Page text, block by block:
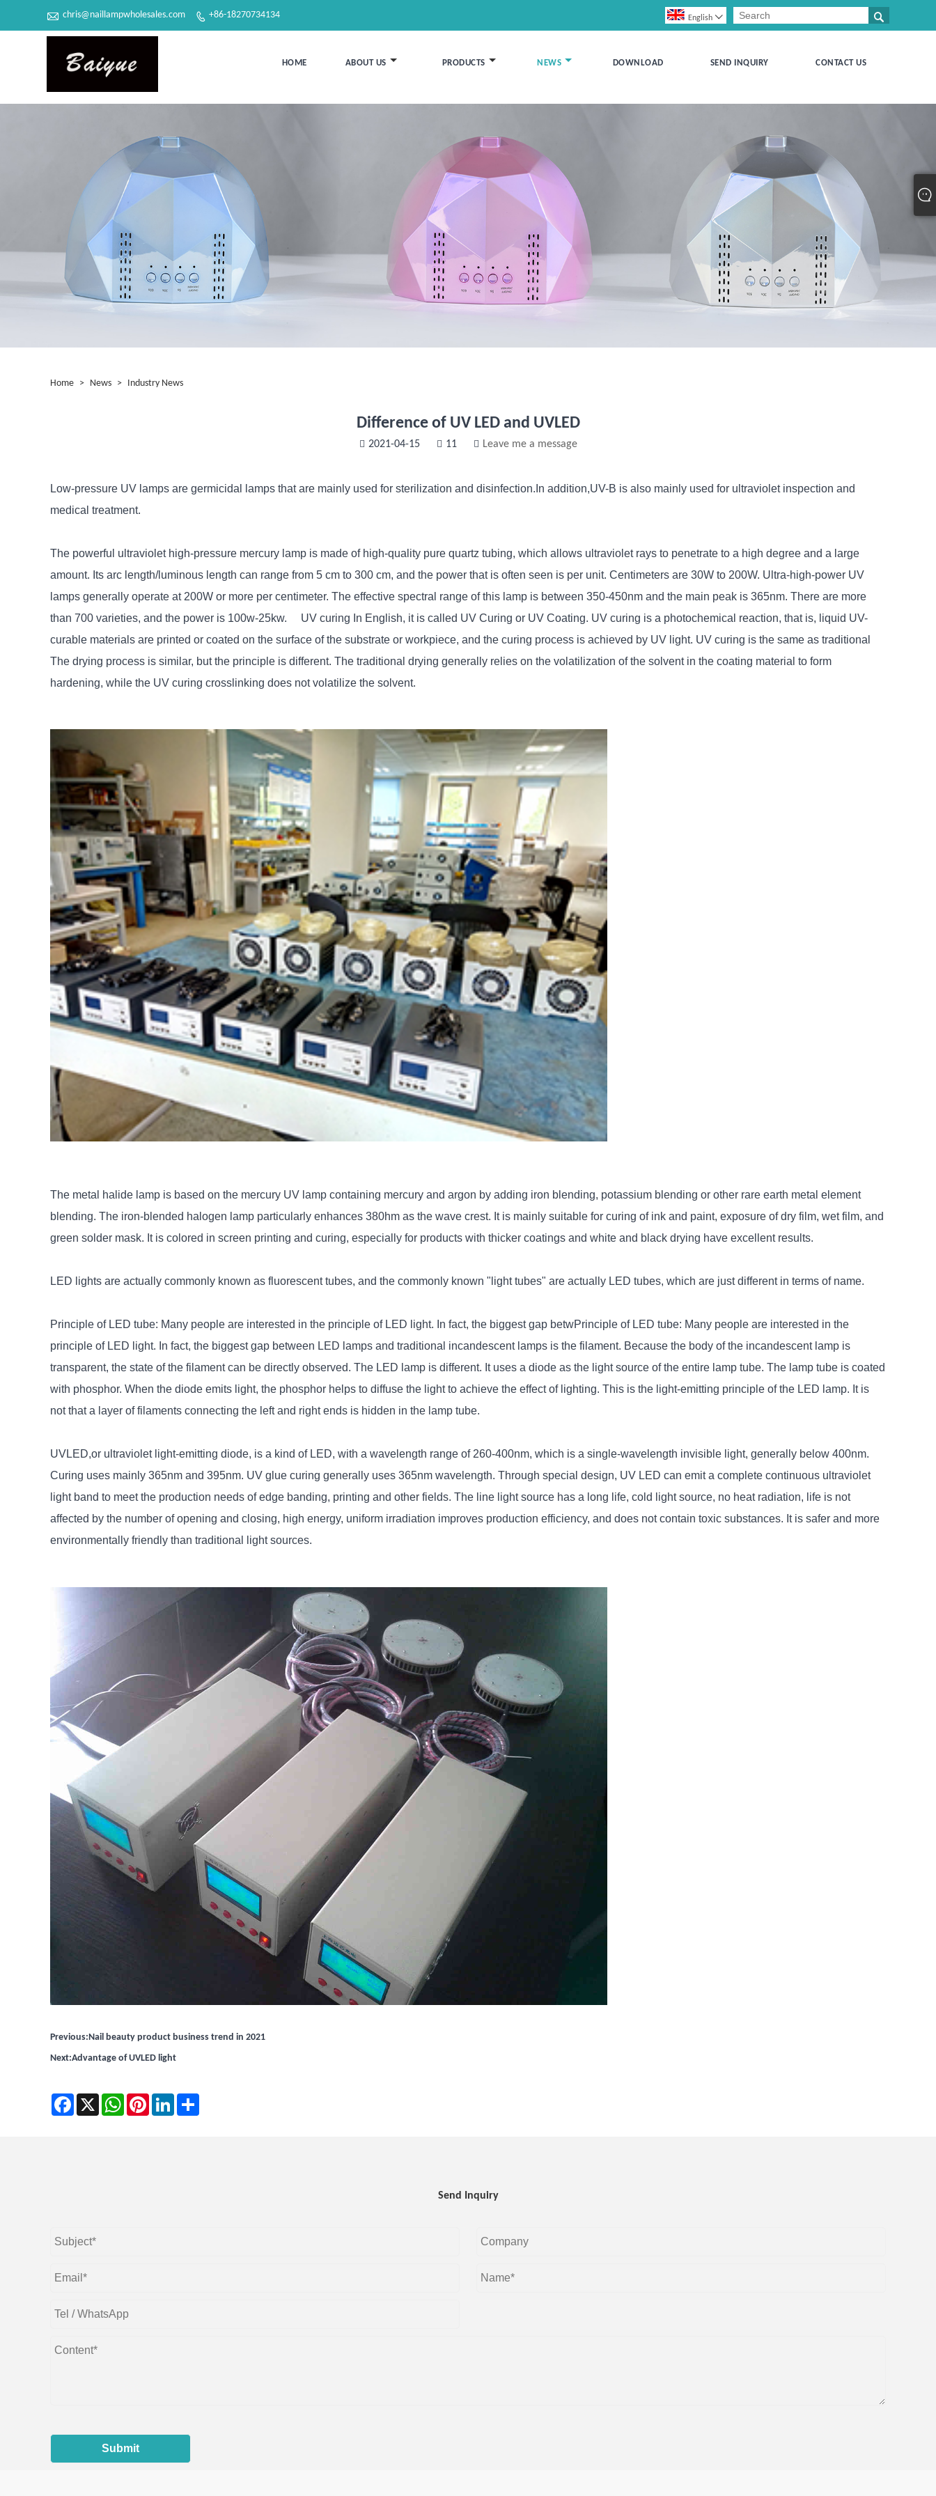
 chris@naillampwholesales.com  +86-18270734134 
English 
HOME ABOUT US PRODUCTS NEWS DOWNLOAD SEND INQUIRY CONTACT US
Home > News > Industry News
Difference of UV LED and UVLED
2021-04-15 11 Leave me a message
Low-pressure UV lamps are germicidal lamps that are mainly used for sterilization and disinfection.In addition,UV-B is also mainly used for ultraviolet inspection and
medical treatment.
The powerful ultraviolet high-pressure mercury lamp is made of high-quality pure quartz tubing, which allows ultraviolet rays to penetrate to a high degree and a large
amount. Its arc length/luminous length can range from 5 cm to 300 cm, and the power that is often seen is per unit. Centimeters are 30W to 200W. Ultra-high-power UV
lamps generally operate at 200W or more per centimeter. The effective spectral range of this lamp is between 350-450nm and the main peak is 365nm. There are more
than 700 varieties, and the power is 100w-25kw. UV curing In English, it is called UV Curing or UV Coating. UV curing is a photochemical reaction, that is, liquid UV-
curable materials are printed or coated on the surface of the substrate or workpiece, and the curing process is achieved by UV light. UV curing is the same as traditional
The drying process is similar, but the principle is different. The traditional drying generally relies on the volatilization of the solvent in the coating material to form
hardening, while the UV curing crosslinking does not volatilize the solvent.
The metal halide lamp is based on the mercury UV lamp containing mercury and argon by adding iron blending, potassium blending or other rare earth metal element
blending. The iron-blended halogen lamp particularly enhances 380hm as the wave crest. It is mainly suitable for curing of ink and paint, exposure of dry film, wet film, and
green solder mask. It is colored in screen printing and curing, especially for products with thicker coatings and white and black drying have excellent results.
LED lights are actually commonly known as fluorescent tubes, and the commonly known "light tubes" are actually LED tubes, which are just different in terms of name.
Principle of LED tube: Many people are interested in the principle of LED light. In fact, the biggest gap betwPrinciple of LED tube: Many people are interested in the
principle of LED light. In fact, the biggest gap between LED lamps and traditional incandescent lamps is the filament. Because the body of the incandescent lamp is
transparent, the state of the filament can be directly observed. The LED lamp is different. It uses a diode as the light source of the entire lamp tube. The lamp tube is coated
with phosphor. When the diode emits light, the phosphor helps to diffuse the light to achieve the effect of lighting. This is the light-emitting principle of the LED lamp. It is
not that a layer of filaments connecting the left and right ends is hidden in the lamp tube.
UVLED,or ultraviolet light-emitting diode, is a kind of LED, with a wavelength range of 260-400nm, which is a single-wavelength invisible light, generally below 400nm.
Curing uses mainly 365nm and 395nm. UV glue curing generally uses 365nm wavelength. Through special design, UV LED can emit a complete continuous ultraviolet
light band to meet the production needs of edge banding, printing and other fields. The line light source has a long life, cold light source, no heat radiation, life is not
affected by the number of opening and closing, high energy, uniform irradiation improves production efficiency, and does not contain toxic substances. It is safer and more
environmentally friendly than traditional light sources.
Previous:Nail beauty product business trend in 2021
Next:Advantage of UVLED light
Facebook
X WhatsAppPinterestLinkedIn
Send Inquiry
Submit